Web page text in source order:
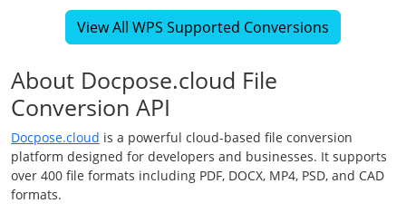
View All WPS Supported Conversions
About Docpose.cloud File
Conversion API
Docpose.cloud is a powerful cloud-based file conversion
platform designed for developers and businesses. It supports
over 400 file formats including PDF, DOCX, MP4, PSD, and CAD
formats.